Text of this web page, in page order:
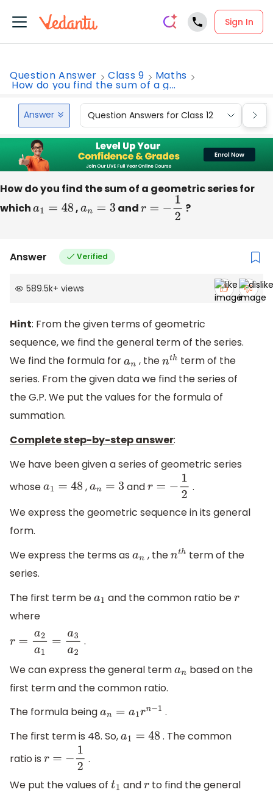
Sign In
Question Answer Class 9 Maths
How do you find the sum of a g...
Answer Question Answers for Class 12
How do you find the sum of a geometric series for
whicha1 =48 ,an =3 andr=−1 2 ?
Answer Verified
589.5k+ views
Hint: From the given terms of geometric
sequence, we find the general term of the series.
We find the formula foran , thenth term of the
series. From the given data we find the series of
the G.P. We put the values for the formula of
summation.
Complete step-by-step answer:
We have been given a series of geometric series
whosea1=48 ,an =3 andr=−1 2
.
We express the geometric sequence in its general
form.
We express the terms as an , thenth term of the
series.
The first term bea1 and the common ratio ber
where
r=a a1= a3 a2 .
We can express the general terman based on the
first term and the common ratio.
The formula beingan =a rn−1
.
The first term is 48. So,a1=48
. The common
ratio is r=−1 2
.
We put the values of t1 andrto find the general